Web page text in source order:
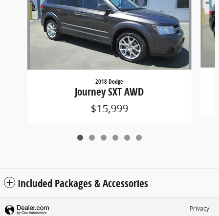
2018 Dodge
Journey SXT AWD
$15,999
Included Packages & Accessories
Privacy